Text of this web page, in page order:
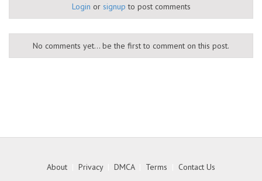
Login or signup to post comments
No comments yet... be the first to comment on this post.
About Privacy| DMCA| Terms Contact Us